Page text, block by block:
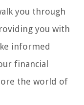
you through
you with
informed
financial
the world of